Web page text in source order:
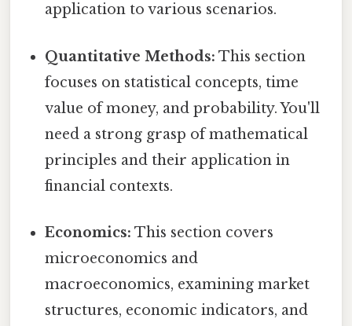
application to various scenarios.
Quantitative Methods: This section
focuses on statistical concepts, time
value of money, and probability. You'll
need a strong grasp of mathematical
principles and their application in
financial contexts.
Economics: This section covers
microeconomics and
macroeconomics, examining market
structures, economic indicators, and